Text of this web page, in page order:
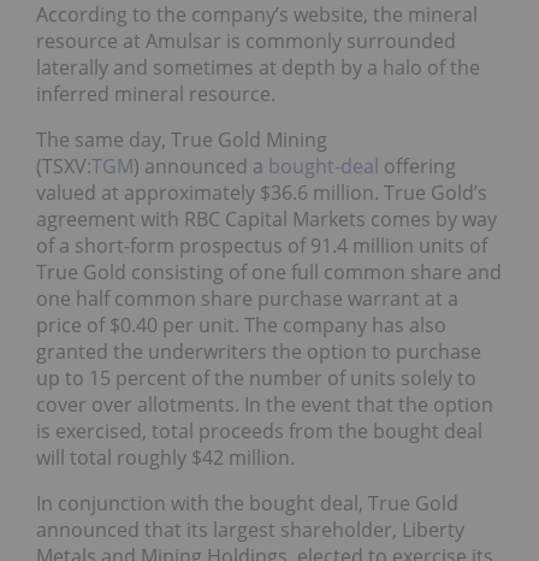
According to the company’s website, the mineral
resource at Amulsar is commonly surrounded
laterally and sometimes at depth by a halo of the
inferred mineral resource.
The same day, True Gold Mining
(TSXV:TGM) announced a bought-deal offering
valued at approximately $36.6 million. True Gold’s
agreement with RBC Capital Markets comes by way
of a short-form prospectus of 91.4 million units of
True Gold consisting of one full common share and
one half common share purchase warrant at a
price of $0.40 per unit. The company has also
granted the underwriters the option to purchase
up to 15 percent of the number of units solely to
cover over allotments. In the event that the option
is exercised, total proceeds from the bought deal
will total roughly $42 million.
In conjunction with the bought deal, True Gold
announced that its largest shareholder, Liberty